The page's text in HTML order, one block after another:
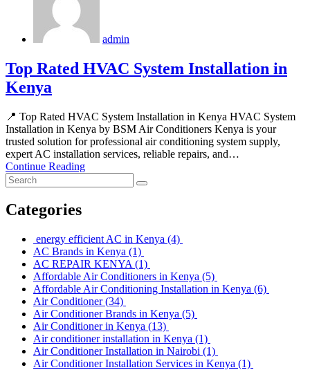
admin
Top Rated HVAC System Installation in
Kenya
📍 Top Rated HVAC System Installation in Kenya HVAC System
Installation in Kenya by BSM Air Conditioners Kenya is your
trusted solution for professional air conditioning system supply,
expert AC installation services, reliable repairs, and…
Continue Reading
Categories
energy efficient AC in Kenya (4)
AC Brands in Kenya (1)
AC REPAIR KENYA (1)
Affordable Air Conditioners in Kenya (5)
Affordable Air Conditioning Installation in Kenya (6)
Air Conditioner(34)
Air Conditioner Brands in Kenya (5)
Air Conditioner in Kenya (13)
Air conditioner installation in Kenya (1)
Air Conditioner Installation in Nairobi (1)
Air Conditioner Installation Services in Kenya (1)